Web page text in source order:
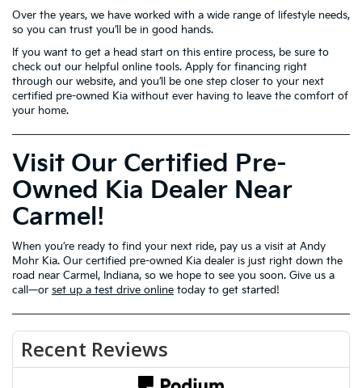
Over the years, we have worked with a wide range of lifestyle needs,
so you can trust you’ll be in good hands.
If you want to get a head start on this entire process, be sure to
check out our helpful online tools. Apply for financing right
through our website, and you’ll be one step closer to your next
certified pre-owned Kia without ever having to leave the comfort of
your home.
Visit Our Certified Pre-
Owned Kia Dealer Near
Carmel!
When you’re ready to find your next ride, pay us a visit at Andy
Mohr Kia. Our certified pre-owned Kia dealer is just right down the
road near Carmel, Indiana, so we hope to see you soon. Give us a
call—or set up a test drive online today to get started!